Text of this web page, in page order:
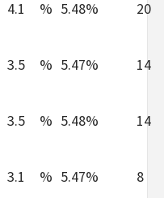
4.1 % 5.48% 20
3.5 % 5.47% 14
3.5 % 5.48% 14
3.1 % 5.47% 8